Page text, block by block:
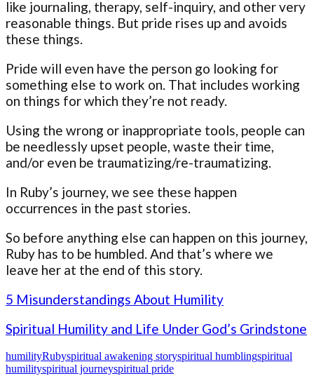
like journaling, therapy, self-inquiry, and other very
reasonable things. But pride rises up and avoids
these things.
Pride will even have the person go looking for
something else to work on. That includes working
on things for which they’re not ready.
Using the wrong or inappropriate tools, people can
be needlessly upset people, waste their time,
and/or even be traumatizing/re-traumatizing.
In Ruby’s journey, we see these happen
occurrences in the past stories.
So before anything else can happen on this journey,
Ruby has to be humbled. And that’s where we
leave her at the end of this story.
5 Misunderstandings About Humility
Spiritual Humility and Life Under God’s Grindstone
humilityRubyspiritual awakening storyspiritual humblingspiritual
humilityspiritual journeyspiritual pride